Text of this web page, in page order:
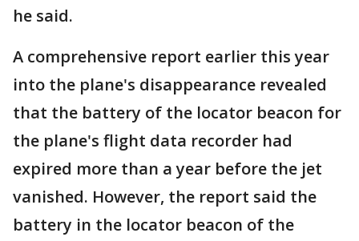
he said.
A comprehensive report earlier this year
into the plane's disappearance revealed
that the battery of the locator beacon for
the plane's flight data recorder had
expired more than a year before the jet
vanished. However, the report said the
battery in the locator beacon of the